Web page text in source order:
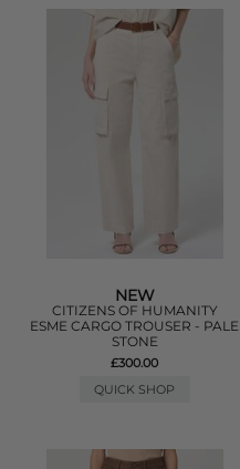
NEW
CITIZENS OF HUMANITY
ESME CARGO TROUSER - PALE
STONE
£300.00
QUICK SHOP